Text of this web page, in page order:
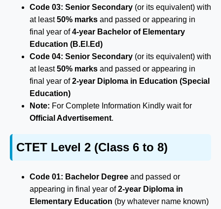
Code 03: Senior Secondary (or its equivalent) with
at least50% marks and passed or appearing in
final year of4-year Bachelor of Elementary
Education (B.El.Ed)
Code 04: Senior Secondary (or its equivalent) with
at least50% marks and passed or appearing in
final year of2-year Diploma in Education (Special
Education)
Note: For Complete Information Kindly wait for
Official Advertisement.
CTET Level 2 (Class 6 to 8)
Code 01: Bachelor Degree and passed or
appearing in final year of2-year Diploma in
Elementary Education (by whatever name known)